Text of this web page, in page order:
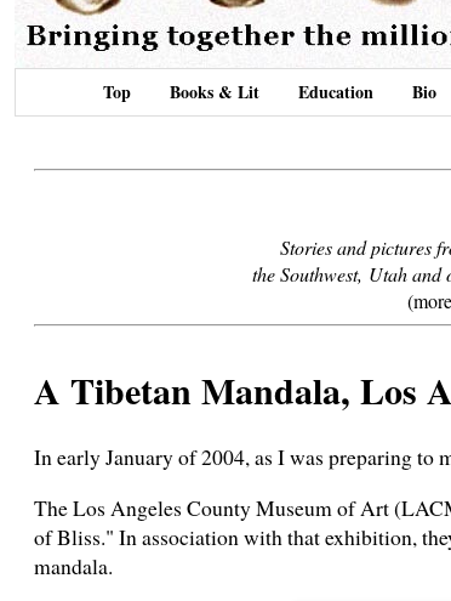
Top Books & Lit Education Bio
Stories and pictures
the Southwest, Utah and
A Tibetan Mandala, Los
In early January of 2004, as I was preparing to
The Los Angeles County Museum of Art
of Bliss." In association with that exhibition,
mandala.